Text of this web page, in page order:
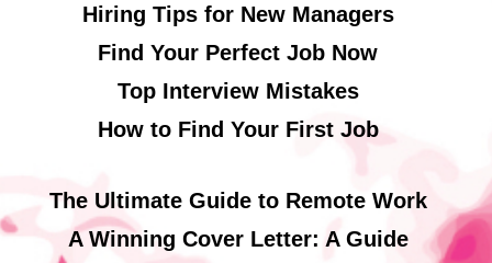
Hiring Tips for New Managers
Find Your Perfect Job Now
Top Interview Mistakes
How to Find Your First Job
The Ultimate Guide to Remote Work
A Winning Cover Letter: A Guide